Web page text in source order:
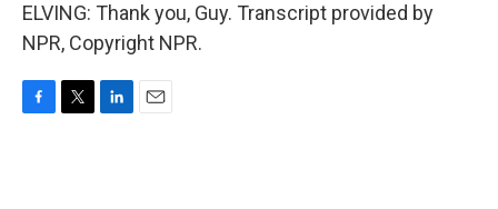
ELVING: Thank you, Guy. Transcript provided by
NPR, Copyright NPR.